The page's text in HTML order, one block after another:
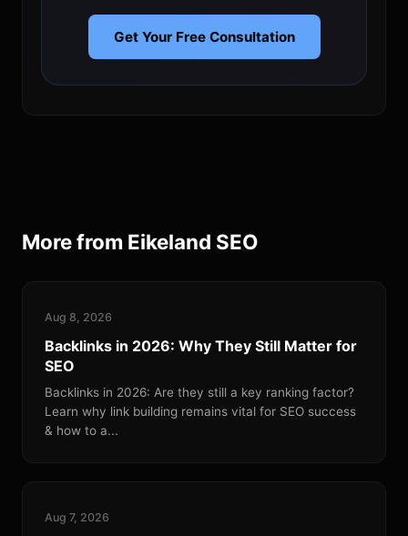
Get Your Free Consultation
More from Eikeland SEO
Aug 8, 2026
Backlinks in 2026: Why They Still Matter for
SEO
Backlinks in 2026: Are they still a key ranking factor?
Learn why link building remains vital for SEO success
& how to a...
Aug 7, 2026